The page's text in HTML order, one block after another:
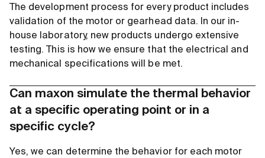
The development process for every product includes
validation of the motor or gearhead data. In our in-
house laboratory, new products undergo extensive
testing. This is how we ensure that the electrical and
mechanical specifications will be met.
Can maxon simulate the thermal behavior
at a specific operating point or in a
specific cycle?
Yes, we can determine the behavior for each motor